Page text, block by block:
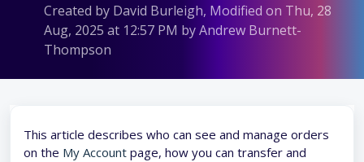
Created by David Burleigh, Modified on Thu, 28
Aug, 2025 at 12:57 PM by Andrew Burnett-
Thompson
This article describes who can see and manage orders
on the My Account page, how you can transfer and